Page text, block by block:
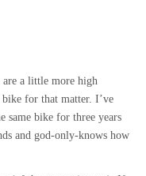
a little more high
bike for that matter. I’ve
same bike for three years
and god-only-knows how